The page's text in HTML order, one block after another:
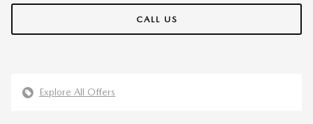
CALL US
Explore All Offers